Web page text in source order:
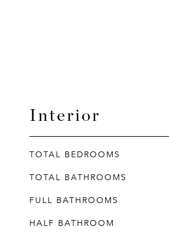
Interior
TOTAL BEDROOMS
TOTAL BATHROOMS
FULL BATHROOMS
HALF BATHROOM